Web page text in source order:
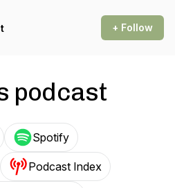
+ Follow
podcast
Spotify
Podcast Index